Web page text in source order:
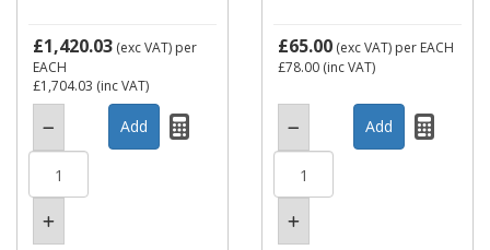
£1,420.03 (exc VAT) per
EACH
£1,704.03 (inc VAT)
£65.00 (exc VAT) per EACH
£78.00 (inc VAT)